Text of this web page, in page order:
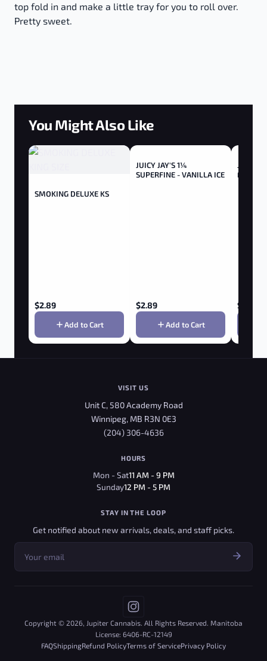
top fold in and make a little tray for you to roll over.
Pretty sweet.
You Might Also Like
SMOKING DELUXE KS
$2.89
Add to Cart
JUICY JAY'S 1¼
SUPERFINE - VANILLA ICE
$2.89
Add to Cart
Juicy
$
VISIT US
Unit C, 580 Academy Road
Winnipeg, MB R3N 0E3
(204) 306-4636
HOURS
Mon - Sat11 AM - 9 PM
Sunday12 PM - 5 PM
STAY IN THE LOOP
Get notified about new arrivals, deals, and staff picks.
Copyright © 2026, Jupiter Cannabis. All Rights Reserved. Manitoba
License: 6406-RC-12149
FAQShippingRefund PolicyTerms of ServicePrivacy Policy